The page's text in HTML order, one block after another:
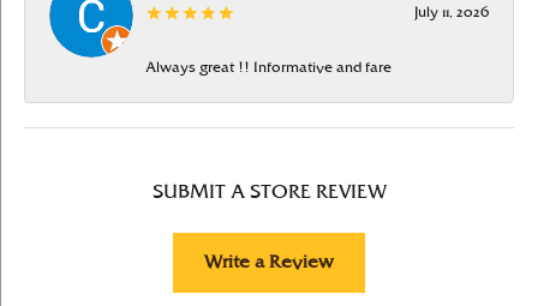
July 11, 2026
Always great !! Informative and fare
SUBMIT A STORE REVIEW
Write a Review